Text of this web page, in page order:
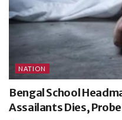
NATION
Bengal School
Assailants Dies,